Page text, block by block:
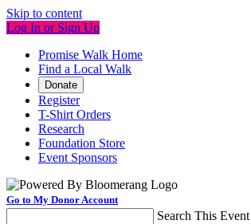
Skip to content
Log In or Sign Up
Promise Walk Home
Find a Local Walk
Donate
Register
T-Shirt Orders
Research
Foundation Store
Event Sponsors
Go to My Donor Account
Search This Event